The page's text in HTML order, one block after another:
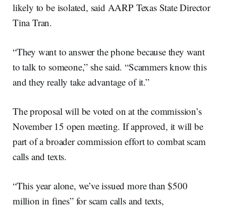
likely to be isolated, said AARP Texas State Director
Tina Tran.
“They want to answer the phone because they want
to talk to someone,” she said. “Scammers know this
and they really take advantage of it.”
The proposal will be voted on at the commission’s
November 15 open meeting. If approved, it will be
part of a broader commission effort to combat scam
calls and texts.
“This year alone, we’ve issued more than $500
million in fines” for scam calls and texts,